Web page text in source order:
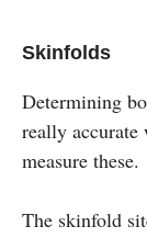
Skinfolds
Determining
really accurate
measure these.
The skinfold